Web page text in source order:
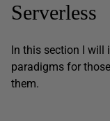
Serverless
In this section I will
paradigms for
them.